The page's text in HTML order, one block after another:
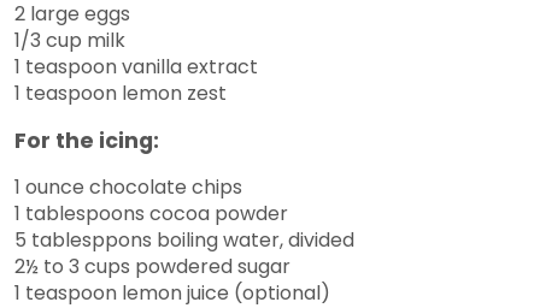
2 large eggs
1/3 cup milk
1 teaspoon vanilla extract
1 teaspoon lemon zest
For the icing:
1 ounce chocolate chips
1 tablespoons cocoa powder
5 tablesppons boiling water, divided
2½ to 3 cups powdered sugar
1 teaspoon lemon juice (optional)